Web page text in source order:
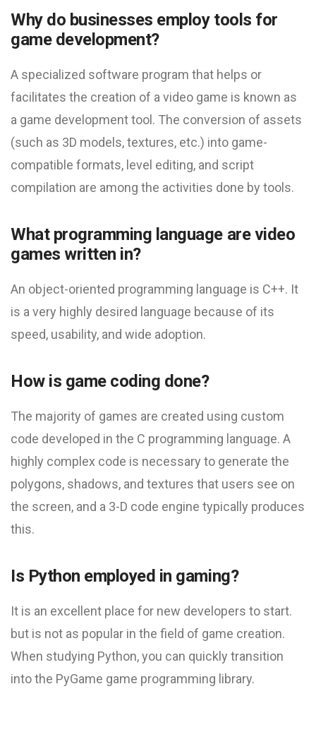
Why do businesses employ tools for
game development?
A specialized software program that helps or
facilitates the creation of a video game is known as
a game development tool. The conversion of assets
(such as 3D models, textures, etc.) into game-
compatible formats, level editing, and script
compilation are among the activities done by tools.
What programming language are video
games written in?
An object-oriented programming language is C++. It
is a very highly desired language because of its
speed, usability, and wide adoption.
How is game coding done?
The majority of games are created using custom
code developed in the C programming language. A
highly complex code is necessary to generate the
polygons, shadows, and textures that users see on
the screen, and a 3-D code engine typically produces
this.
Is Python employed in gaming?
It is an excellent place for new developers to start.
but is not as popular in the field of game creation.
When studying Python, you can quickly transition
into the PyGame game programming library.